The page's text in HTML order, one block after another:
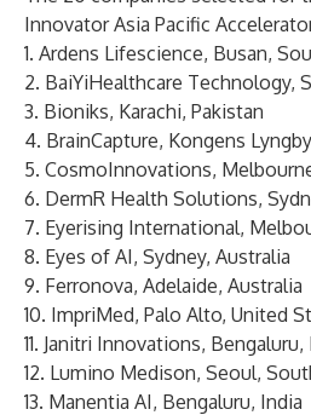
Innovator Asia Pacific
1. Ardens Lifescience, Busan,
2. BaiYiHealthcare Technology,
3. Bioniks, Karachi, Pakistan
4. BrainCapture, Kongens
5. CosmoInnovations,
6. DermR Health Solutions,
7. Eyerising International,
8. Eyes of AI, Sydney, Australia
9. Ferronova, Adelaide, Australia
10. ImpriMed, Palo Alto, United
11. Janitri Innovations, Bengaluru,
12. Lumino Medison, Seoul,
13. Manentia AI, Bengaluru, India